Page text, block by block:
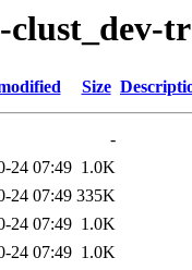
Size
-
24 07:49 1.0K
24 07:49 335K
24 07:49 1.0K
24 07:49 1.0K